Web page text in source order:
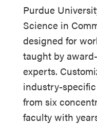
Purdue
Science in
designed for
taught by
experts.
industry-
from six
faculty with